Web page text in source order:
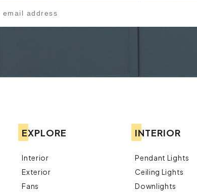
EXPLORE
Interior
Exterior
Fans
INTERIOR
Pendant Lights
Ceiling Lights
Downlights